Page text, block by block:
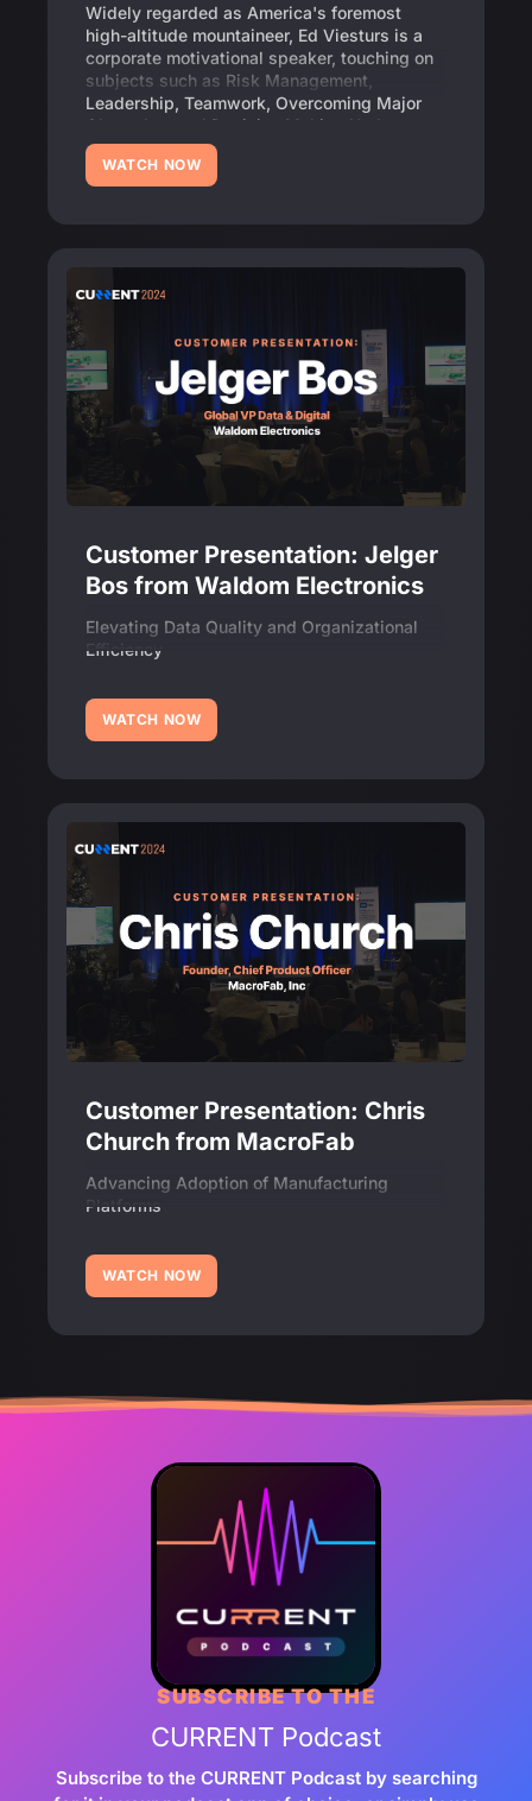
Widely regarded as America's foremost
high-altitude mountaineer, Ed Viesturs is a
corporate motivational speaker, touching on
subjects such as Risk Management,
Leadership, Teamwork, Overcoming Major
Obstacles, and Decision Making Under
Pressure.
WATCH NOW
Customer Presentation: Jelger
Bos from Waldom Electronics
Elevating Data Quality and Organizational
Efficiency
WATCH NOW
Customer Presentation: Chris
Church from MacroFab
Advancing Adoption of Manufacturing
Platforms
WATCH NOW
SUBSCRIBE TO THE
CURRENT Podcast
Subscribe to the CURRENT Podcast by searching